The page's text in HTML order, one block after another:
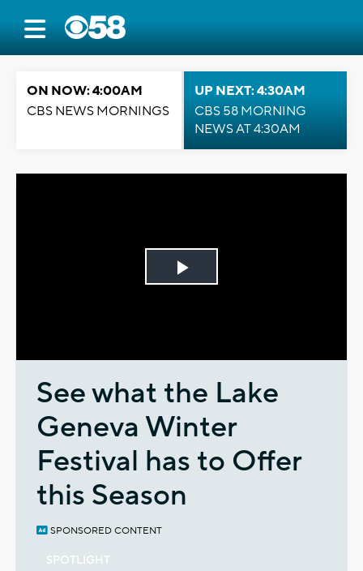
ON NOW: 4:00AM
CBS NEWS MORNINGS
UP NEXT: 4:30AM
CBS 58 MORNING
NEWS AT 4:30AM
Play
See what the Lake
Geneva Winter
Festival has to Offer
this Season
SPONSORED CONTENT
SPOTLIGHT